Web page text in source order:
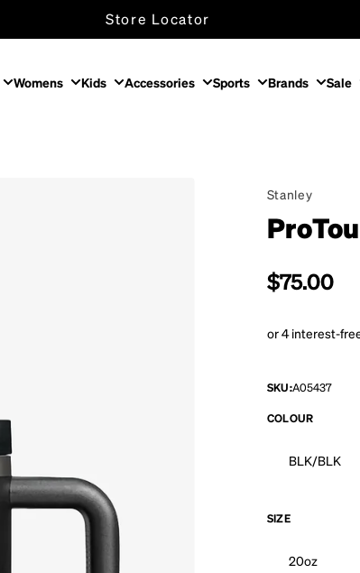
Store Locator
Womens Kids Accessories Sports Brands Sale
Stanley
Regular
$75.00
SKU:A05437
COLOUR
BLK/BLK
SIZE
20oz